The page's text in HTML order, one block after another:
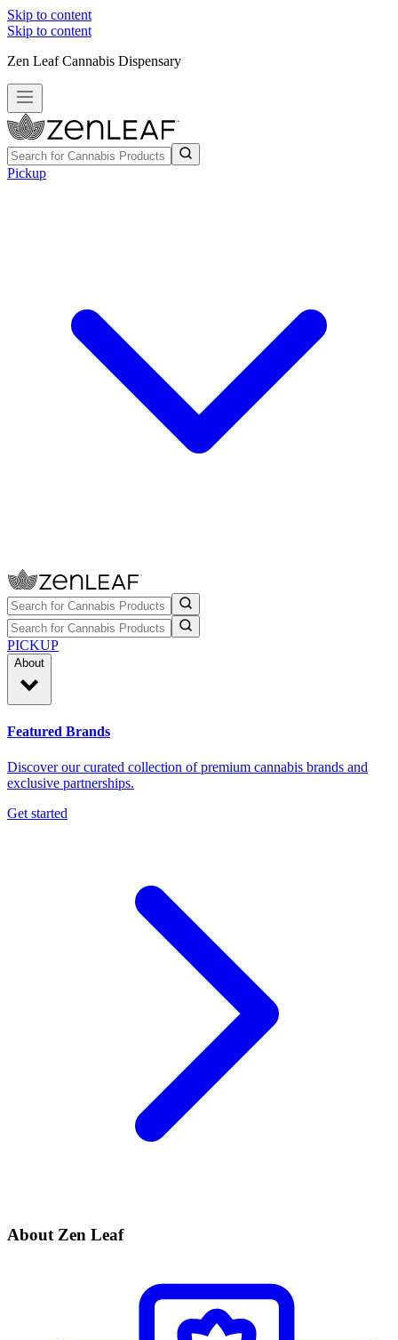
Skip to content
Skip to content
Zen Leaf Cannabis Dispensary
Pickup
PICKUP
About
Featured Brands
Discover our curated collection of premium cannabis brands and
exclusive partnerships.
Get started
About Zen Leaf